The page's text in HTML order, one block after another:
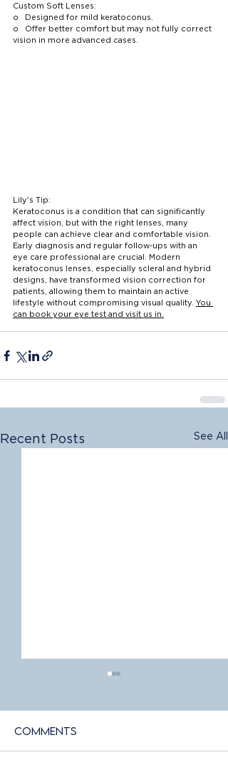
Custom Soft Lenses:
o   Designed for mild keratoconus.
o   Offer better comfort but may not fully correct
vision in more advanced cases.
Lily's Tip:
Keratoconus is a condition that can significantly
affect vision, but with the right lenses, many
people can achieve clear and comfortable vision.
Early diagnosis and regular follow-ups with an
eye care professional are crucial. Modern
keratoconus lenses, especially scleral and hybrid
designs, have transformed vision correction for
patients, allowing them to maintain an active
lifestyle without compromising visual quality. You
can book your eye test and visit us in.
Recent Posts See All
Comments